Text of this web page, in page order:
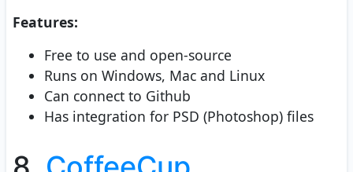
Features:
Free to use and open-source
Runs on Windows, Mac and Linux
Can connect to Github
Has integration for PSD (Photoshop) files